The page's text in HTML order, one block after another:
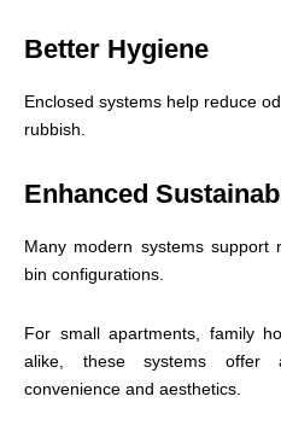
Better Hygiene
Enclosed systems help reduce
rubbish.
Enhanced
Many modern systems support
bin configurations.
For small apartments, family
alike, these systems offer
convenience and aesthetics.